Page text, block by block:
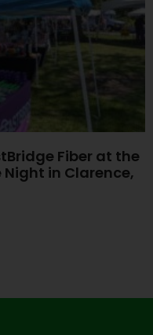
Fiber at the
Night in Clarence,